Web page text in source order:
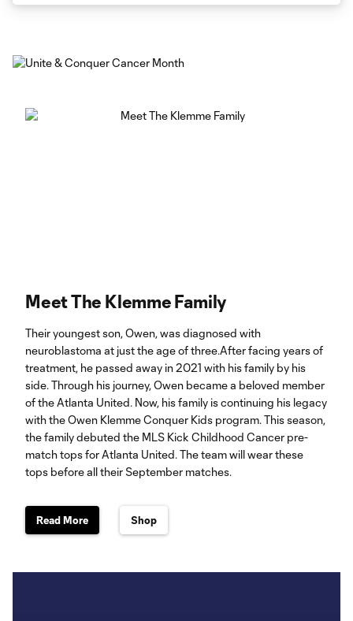
Meet The Klemme Family
Their youngest son, Owen, was diagnosed with
neuroblastoma at just the age of three.After facing years of
treatment, he passed away in 2021 with his family by his
side. Through his journey, Owen became a beloved member
of the Atlanta United. Now, his family is continuing his legacy
with the Owen Klemme Conquer Kids program. This season,
the family debuted the MLS Kick Childhood Cancer pre-
match tops for Atlanta United. The team will wear these
tops before all their September matches.
Read More Shop